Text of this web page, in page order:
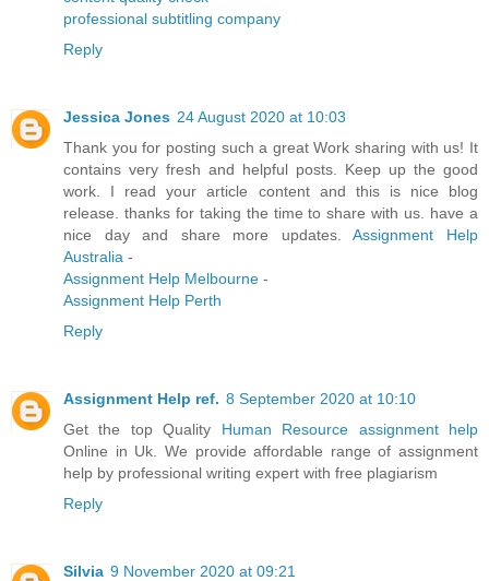
professional subtitling company
Reply
Jessica Jones 24 August 2020 at 10:03
Thank you for posting such a great Work sharing with us! It
contains very fresh and helpful posts. Keep up the good
work. I read your article content and this is nice blog
release. thanks for taking the time to share with us. have a
nice day and share more updates.Assignment Help
Australia -
Assignment Help Melbourne -
Assignment Help Perth
Reply
Assignment Help ref. 8 September 2020 at 10:10
Get the top Quality Human Resource assignment help
Online in Uk. We provide affordable range of assignment
help by professional writing expert with free plagiarism
Reply
Silvia 9 November 2020 at 09:21